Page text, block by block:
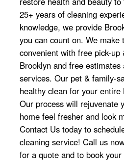
25+ years of cleaning
knowledge, we provide
you can count on. We make
convenient with free pick-
Brooklyn and free
services. Our pet & family-
healthy clean for your entire
Our process will rejuvenate
home feel fresher and look
Contact Us today to
cleaning service! Call us
for a quote and to book